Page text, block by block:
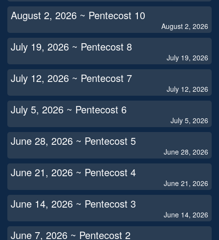
August 2, 2026 ~ Pentecost 10
August 2, 2026
July 19, 2026 ~ Pentecost 8
July 19, 2026
July 12, 2026 ~ Pentecost 7
July 12, 2026
July 5, 2026 ~ Pentecost 6
July 5, 2026
June 28, 2026 ~ Pentecost 5
June 28, 2026
June 21, 2026 ~ Pentecost 4
June 21, 2026
June 14, 2026 ~ Pentecost 3
June 14, 2026
June 7, 2026 ~ Pentecost 2